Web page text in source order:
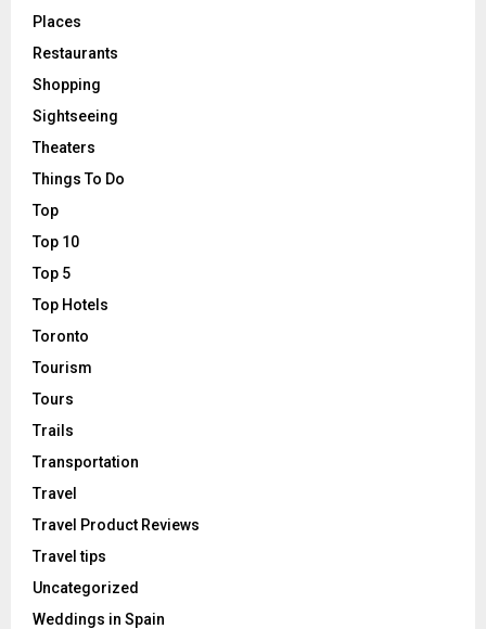
Places
Restaurants
Shopping
Sightseeing
Theaters
Things To Do
Top
Top 10
Top 5
Top Hotels
Toronto
Tourism
Tours
Trails
Transportation
Travel
Travel Product Reviews
Travel tips
Uncategorized
Weddings in Spain